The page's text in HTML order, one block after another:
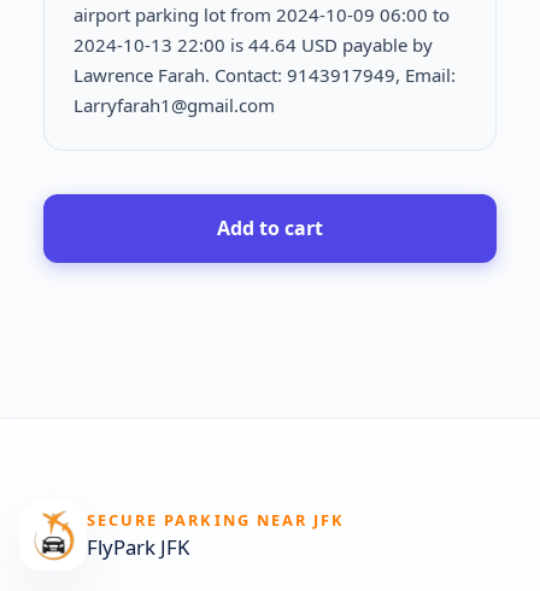
airport parking lot from 2024-10-09 06:00 to
2024-10-13 22:00 is 44.64 USD payable by
Lawrence Farah. Contact: 9143917949, Email:
Larryfarah1@gmail.com
Add to cart
SECURE PARKING NEAR JFK
FlyPark JFK